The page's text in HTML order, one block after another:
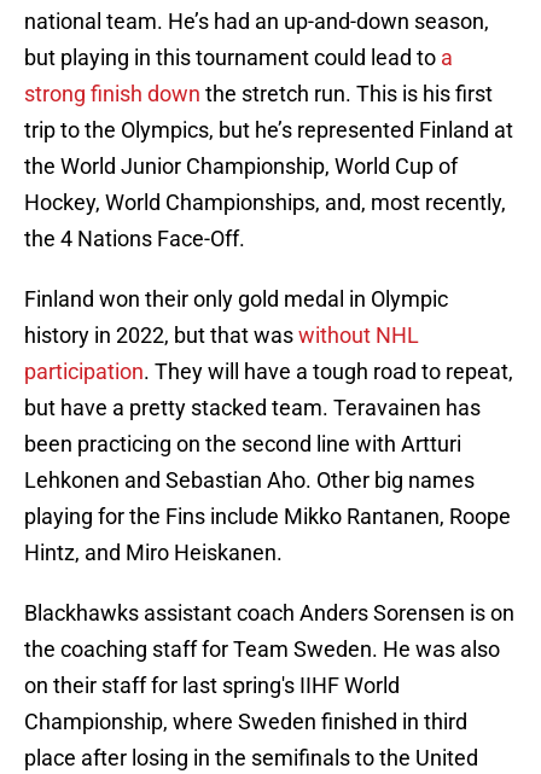
national team. He’s had an up-and-down season,
but playing in this tournament could lead to a
strong finish down the stretch run. This is his first
trip to the Olympics, but he’s represented Finland at
the World Junior Championship, World Cup of
Hockey, World Championships, and, most recently,
the 4 Nations Face-Off.
Finland won their only gold medal in Olympic
history in 2022, but that waswithout NHL
participation. They will have a tough road to repeat,
but have a pretty stacked team. Teravainen has
been practicing on the second line with Artturi
Lehkonen and Sebastian Aho. Other big names
playing for the Fins include Mikko Rantanen, Roope
Hintz, and Miro Heiskanen.
Blackhawks assistant coach Anders Sorensen is on
the coaching staff for Team Sweden. He was also
on their staff for last spring's IIHF World
Championship, where Sweden finished in third
place after losing in the semifinals to the United